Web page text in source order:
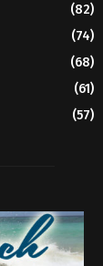
(82)
(74)
(68)
(61)
(57)